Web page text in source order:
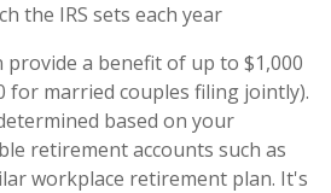
the IRS sets each year
provide a benefit of up to $1,000
for married couples filing jointly).
based on your
retirement accounts such as
workplace retirement plan. It's